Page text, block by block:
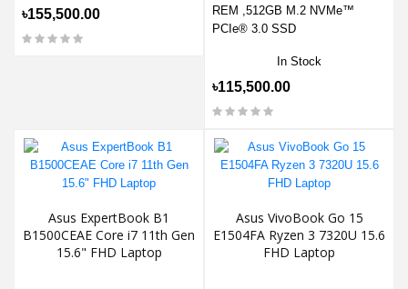
৳155,500.00
REM ,512GB M.2 NVMe™
PCIe® 3.0 SSD
In Stock
৳115,500.00
Asus ExpertBook B1
B1500CEAE Core i7 11th Gen
15.6" FHD Laptop
Asus VivoBook Go 15
E1504FA Ryzen 3 7320U 15.6
FHD Laptop